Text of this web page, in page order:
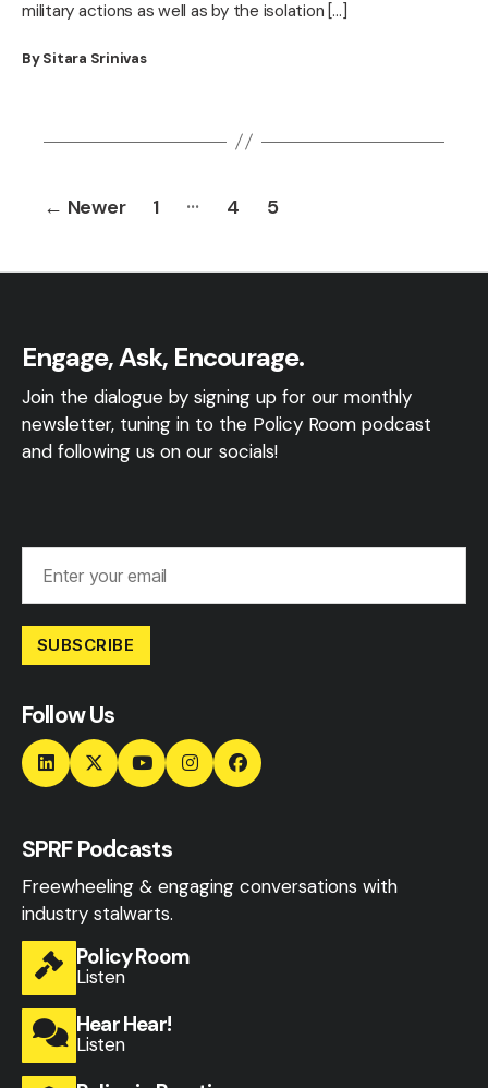
military actions as well as by the isolation […]
By Sitara Srinivas
Posts
← Newer 1 … 4 5
Engage, Ask, Encourage.
Join the dialogue by signing up for our monthly
newsletter, tuning in to the Policy Room podcast
and following us on our socials!
SUBSCRIBE
Follow Us
SPRF Podcasts
Freewheeling & engaging conversations with
industry stalwarts.
Policy Room
Listen
Hear Hear!
Listen